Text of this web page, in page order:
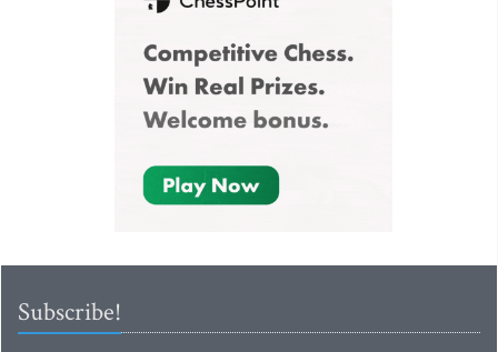
Subscribe!